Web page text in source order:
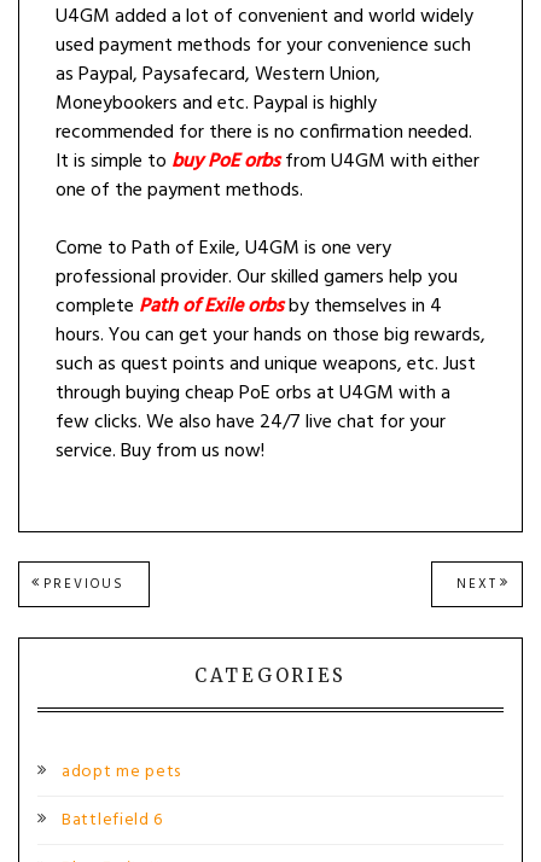
U4GM added a lot of convenient and world widely
used payment methods for your convenience such
as Paypal, Paysafecard, Western Union,
Moneybookers and etc. Paypal is highly
recommended for there is no confirmation needed.
It is simple to buy PoE orbsfrom U4GM with either
one of the payment methods.
Come to Path of Exile, U4GM is one very
professional provider. Our skilled gamers help you
complete Path of Exile orbsby themselves in 4
hours. You can get your hands on those big rewards,
such as quest points and unique weapons, etc. Just
through buying cheap PoE orbs at U4GM with a
few clicks. We also have 24/7 live chat for your
service. Buy from us now!
Post
PREVIOUS
POST:
NEXT NEXT
POST:
CATEGORIES
adopt me pets
Battlefield 6